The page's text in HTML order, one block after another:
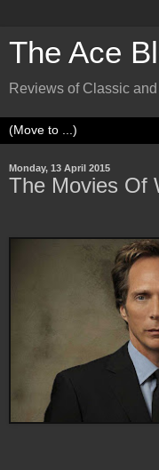
The Ace
Reviews of Classic
Monday, 13 April 2015
The Movies Of